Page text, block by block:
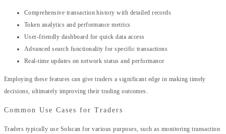
Comprehensive transaction history with detailed records
Token analytics and performance metrics
User-friendly dashboard for quick data access
Advanced search functionality for specific transactions
Real-time updates on network status and performance
Employing these features can give traders a significant edge in making timely
decisions, ultimately improving their trading outcomes.
Common Use Cases for Traders
Traders typically use Solscan for various purposes, such as monitoring transaction